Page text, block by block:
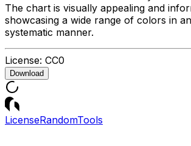
The chart is visually appealing and
showcasing a wide range of colors in
systematic manner.
License: CC0
Download
LicenseRandomTools